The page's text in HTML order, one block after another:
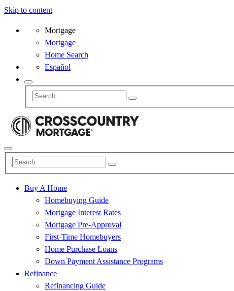
Skip to content
Mortgage
Mortgage
Home Search
Español
Buy A Home
Homebuying Guide
Mortgage Interest Rates
Mortgage Pre-Approval
First-Time Homebuyers
Home Purchase Loans
Down Payment Assistance Programs
Refinance
Refinancing Guide